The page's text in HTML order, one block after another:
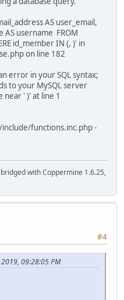
AS user_email,
AS username FROM
id_member IN (, )' in
on line 182
error in your SQL syntax;
to your MySQL server
' )' at line 1
functions.inc.php -
with Coppermine 1.6.25,
#4
09:28:05 PM